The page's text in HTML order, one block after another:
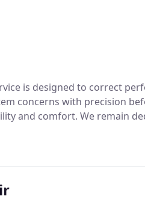
is designed to correct
concerns with precision
and comfort. We remain